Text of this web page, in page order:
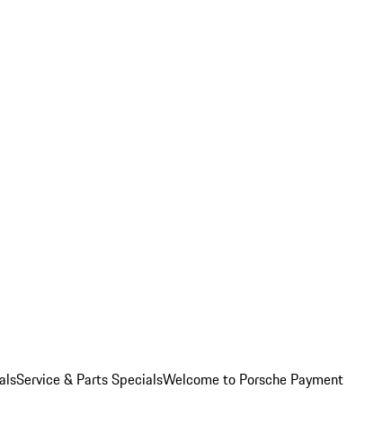
Service & Parts SpecialsWelcome to Porsche Payment